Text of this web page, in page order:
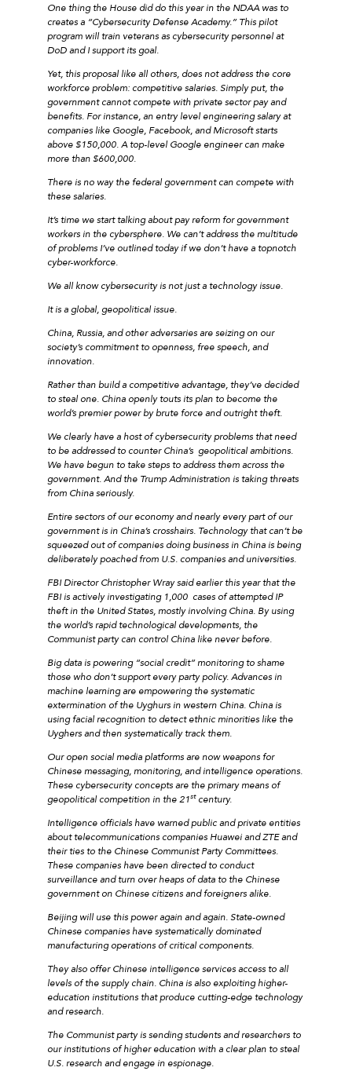
One thing the House did do this year in the NDAA was to
creates a “Cybersecurity Defense Academy.” This pilot
program will train veterans as cybersecurity personnel at
DoD and I support its goal.
Yet, this proposal like all others, does not address the core
workforce problem: competitive salaries. Simply put, the
government cannot compete with private sector pay and
benefits. For instance, an entry level engineering salary at
companies like Google, Facebook, and Microsoft starts
above $150,000. A top-level Google engineer can make
more than $600,000.
There is no way the federal government can compete with
these salaries.
It’s time we start talking about pay reform for government
workers in the cybersphere. We can’t address the multitude
of problems I’ve outlined today if we don’t have a topnotch
cyber-workforce.
We all know cybersecurity is not just a technology issue.
It is a global, geopolitical issue.
China, Russia, and other adversaries are seizing on our
society’s commitment to openness, free speech, and
innovation.
Rather than build a competitive advantage, they’ve decided
to steal one. China openly touts its plan to become the
world’s premier power by brute force and outright theft.
We clearly have a host of cybersecurity problems that need
to be addressed to counter China’s geopolitical ambitions.
We have begun to take steps to address them across the
government. And the Trump Administration is taking threats
from China seriously.
Entire sectors of our economy and nearly every part of our
government is in China’s crosshairs. Technology that can’t be
squeezed out of companies doing business in China is being
deliberately poached from U.S. companies and universities.
FBI Director Christopher Wray said earlier this year that the
FBI is actively investigating 1,000 cases of attempted IP
theft in the United States, mostly involving China. By using
the world’s rapid technological developments, the
Communist party can control China like never before.
Big data is powering “social credit” monitoring to shame
those who don’t support every party policy. Advances in
machine learning are empowering the systematic
extermination of the Uyghurs in western China. China is
using facial recognition to detect ethnic minorities like the
Uyghers and then systematically track them.
Our open social media platforms are now weapons for
Chinese messaging, monitoring, and intelligence operations.
These cybersecurity concepts are the primary means of
geopolitical competition in the 21stcentury.
Intelligence officials have warned public and private entities
about telecommunications companies Huawei and ZTE and
their ties to the Chinese Communist Party Committees.
These companies have been directed to conduct
surveillance and turn over heaps of data to the Chinese
government on Chinese citizens and foreigners alike.
Beijing will use this power again and again. State-owned
Chinese companies have systematically dominated
manufacturing operations of critical components.
They also offer Chinese intelligence services access to all
levels of the supply chain. China is also exploiting higher-
education institutions that produce cutting-edge technology
and research.
The Communist party is sending students and researchers to
our institutions of higher education with a clear plan to steal
U.S. research and engage in espionage.